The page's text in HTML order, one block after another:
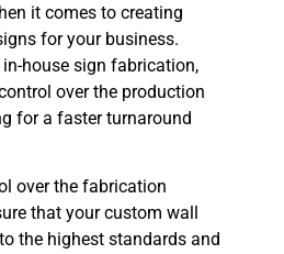
it comes to creating
for your business.
house sign fabrication,
over the production
for a faster turnaround
over the fabrication
that your custom wall
the highest standards and